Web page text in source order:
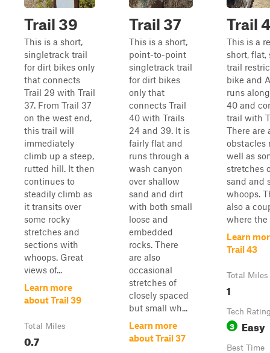
Trail 39
This is a short,
singletrack trail
for dirt bikes only
that connects
Trail 29 with Trail
37. From Trail 37
on the west end,
this trail will
immediately
climb up a steep,
rutted hill. It then
continues to
steadily climb as
it transits over
some rocky
stretches and
sections with
whoops. Great
views of...
Learn more
about Trail 39
Total Miles
0.7
Trail 37
This is a short,
point-to-point
singletrack trail
for dirt bikes
only that
connects Trail
40 with Trails
24 and 39. It is
fairly flat and
runs through a
wash canyon
over shallow
sand and dirt
with both small
loose and
embedded
rocks. There
are also
occasional
stretches of
closely spaced
but small wh...
Learn more
about Trail 37
Trail
This is a
short, flat,
trail
bike and
runs
40 and
trail with
There are
obstacles
well as
stretches
sand and
whoops.
also a
where the
Learn
Trail 43
Total Miles
1
Tech
3 Easy
Best Time